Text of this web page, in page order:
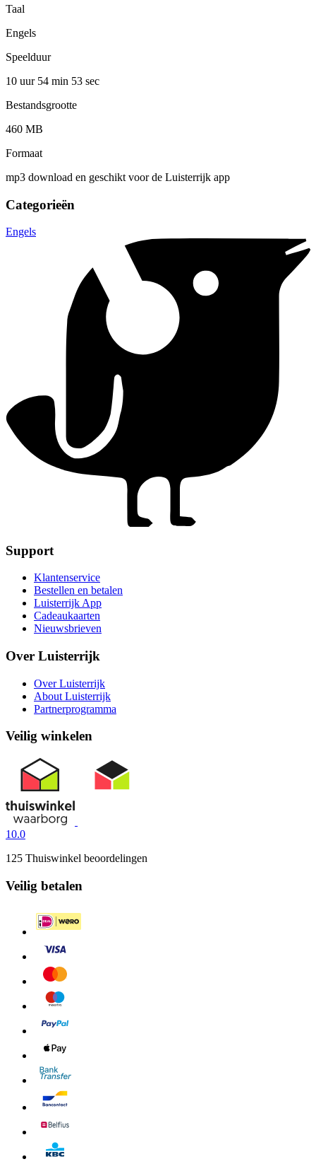
Taal
Engels
Speelduur
10 uur 54 min 53 sec
Bestandsgrootte
460 MB
Formaat
mp3 download en geschikt voor de Luisterrijk app
Categorieën
Engels
Support
Klantenservice
Bestellen en betalen
Luisterrijk App
Cadeaukaarten
Nieuwsbrieven
Over Luisterrijk
Over Luisterrijk
About Luisterrijk
Partnerprogramma
Veilig winkelen
10.0
125 Thuiswinkel beoordelingen
Veilig betalen